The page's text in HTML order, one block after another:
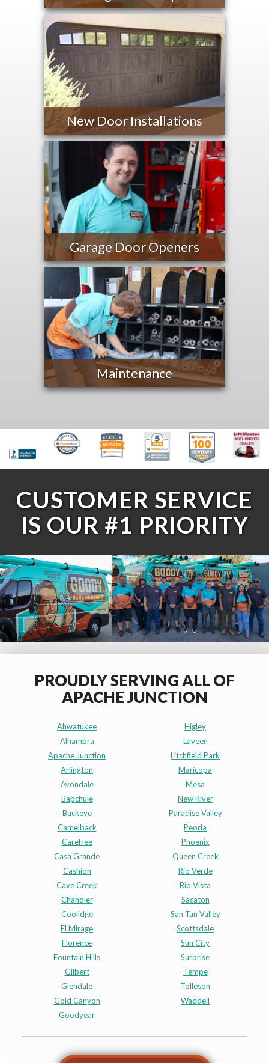
New Door Installations
Garage Door Openers
Maintenance
CUSTOMER SERVICE
IS OUR #1 PRIORITY
PROUDLY SERVING ALL OF
APACHE JUNCTION
Ahwatukee
Alhambra
Apache Junction
Arlington
Avondale
Bapchule
Buckeye
Camelback
Carefree
Casa Grande
Cashion
Cave Creek
Chandler
Coolidge
El Mirage
Florence
Fountain Hills
Gilbert
Glendale
Gold Canyon
Goodyear
Higley
Laveen
Litchfield Park
Maricopa
Mesa
New River
Paradise Valley
Peoria
Phoenix
Queen Creek
Rio Verde
Rio Vista
Sacaton
San Tan Valley
Scottsdale
Sun City
Surprise
Tempe
Tolleson
Waddell